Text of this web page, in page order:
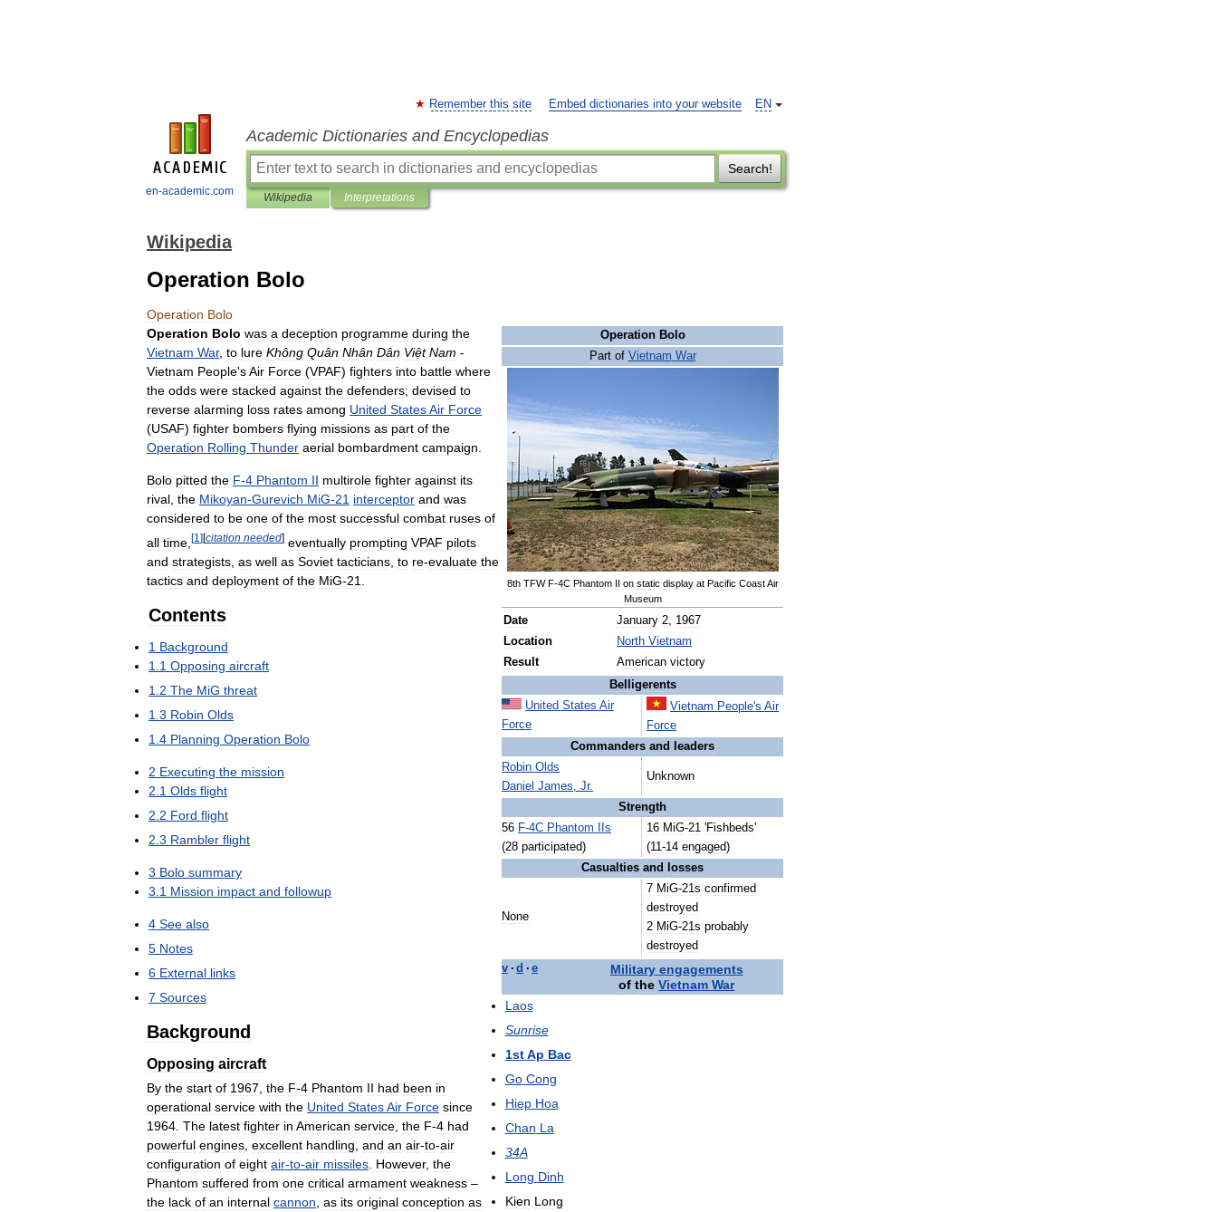
en-academic.com
EN
Remember this site Embed dictionaries into your website
Academic Dictionaries and Encyclopedias
Search!
Wikipedia Interpretations
Wikipedia
Operation Bolo
Operation Bolo
Operation Bolo
Part of Vietnam War
8th TFW F-4C Phantom II on static display at Pacific Coast Air
Museum
Date January 2, 1967
Location
North Vietnam
Result
American victory
Belligerents
United States Air
Force
Vietnam People's Air
Force
Commanders and
leaders
Robin Olds
Daniel James, Jr.
Unknown
Strength
56 F-4C Phantom
IIs
(28 participated)
16 MiG-21 'Fishbeds'
(11-14 engaged)
Casualties and losses
None
7 MiG-21s confirmed
destroyed
2 MiG-21s probably
destroyed
v · d · e Military engagements
of the Vietnam War
Laos
Sunrise
1st Ap Bac
Go Cong
Hiep Hoa
Chan La
34A
Long Dinh
Kien Long
Operation Bolo was a deception programme during the
Vietnam War, to lure Không Quân Nhân Dân Việt Nam -
Vietnam People'sAir Force (VPAF) fighters into battle where
the odds were stacked against the defenders; devised to
reverse alarming loss rates among United StatesAir Force
(USAF) fighter bombers flying missions as part of the
Operation Rolling Thunder aerial bombardment campaign
Bolo pitted the F-4 Phantom II multirole fighter against its
rival the Mikoyan-Gurevich MiG-21 interceptor and was
considered to be one of the most successful combat ruses of
all time [1 ][citation needed] eventually prompting VPAF pilots
and strategists as well as Soviet tacticians to re-evaluate the
tactics and deployment of the MiG-21
Contents
1 Background
1 1 Opposing aircraft
1 2 The MiG threat
1 3 Robin Olds
1 4 Planning Operation Bolo
2 Executing the mission
2 1 Olds flight
2 2 Ford flight
2 3 Rambler flight
3 Bolo summary
3 1 Mission impact and followup
4 See also
5 Notes
6 External links
7 Sources
Background
Opposing aircraft
By the start of 1967 the F-4 Phantom II had been in
operational service with the United StatesAir Force since
1964 The latest fighter in American service the F-4 had
powerful engines excellent handling and an air-to-air
configuration of eight air-to-air missiles However, the
Phantom suffered from one critical armament weakness –
the lack of an internal cannon as its original conception as